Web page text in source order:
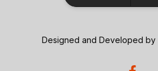
Designed and Developed by